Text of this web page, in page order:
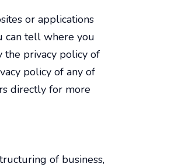
or applications
can tell where you
the privacy policy of
policy of any of
directly for more
of business,